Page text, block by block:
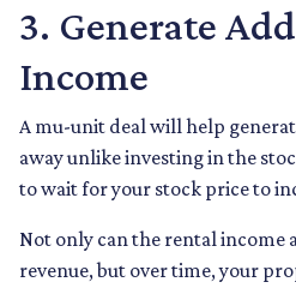
3. Generate
Income
A mu-unit deal will help
away unlike investing in the
to wait for your stock price to
Not only can the rental income
revenue, but over time, your